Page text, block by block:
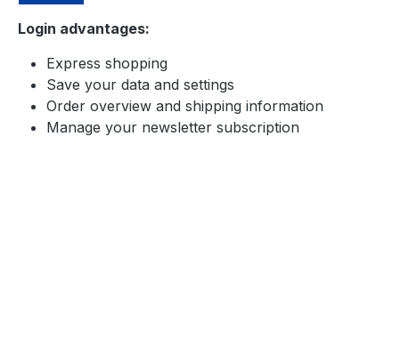
Login advantages:
Express shopping
Save your data and settings
Order overview and shipping information
Manage your newsletter subscription